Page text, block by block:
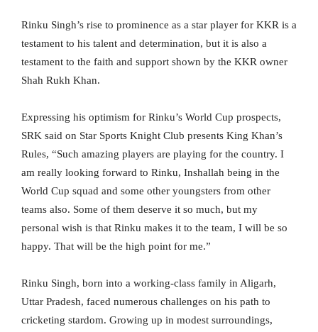
Rinku Singh’s rise to prominence as a star player for KKR is a
testament to his talent and determination, but it is also a
testament to the faith and support shown by the KKR owner
Shah Rukh Khan.
Expressing his optimism for Rinku’s World Cup prospects,
SRK said on Star Sports Knight Club presents King Khan’s
Rules, “Such amazing players are playing for the country. I
am really looking forward to Rinku, Inshallah being in the
World Cup squad and some other youngsters from other
teams also. Some of them deserve it so much, but my
personal wish is that Rinku makes it to the team, I will be so
happy. That will be the high point for me.”
Rinku Singh, born into a working-class family in Aligarh,
Uttar Pradesh, faced numerous challenges on his path to
cricketing stardom. Growing up in modest surroundings,